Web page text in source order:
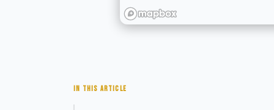
IN THIS ARTICLE